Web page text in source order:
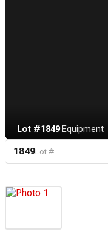
Lot #1849·Equipment
1849Lot #